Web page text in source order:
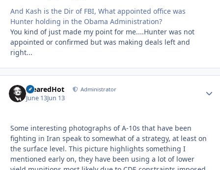
And Kash is the Dir of FBI, What appointed office was
Hunter holding in the Obama Administration?
You kind of just made my point for me....Hunter was not
appointed or confirmed but was making deals left and
right...
ClearedHot Administrator
June 13Jun 13
Some interesting photographs of A-10s that have been
fighting in Iran speak to somewhat of a strategy, at least on
the surface level. This picture highlights something I
mentioned early on, they have been using a lot of lower